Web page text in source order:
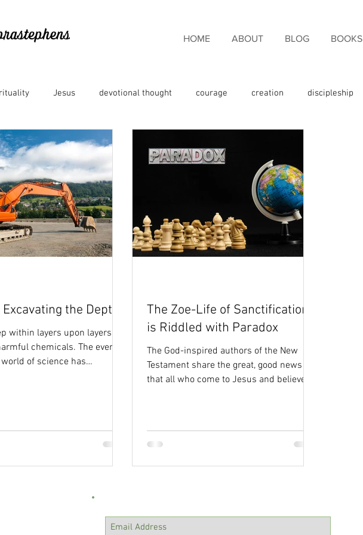
HOME ABOUT BLOG BOOKS
Jesus devotional thought courage creation discipleship
doubt encouragement
fear forgiveness glory
God's love God's promises God's Word grace
the Depths
within layers upon layers of
chemicals. The ever-
of science has
The Zoe-Life of Sanctification
is Riddled with Paradox
The God-inspired authors of the New
Testament share the great, good news
that all who come to Jesus and believe